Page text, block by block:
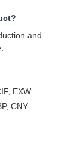
and
EXW
CNY